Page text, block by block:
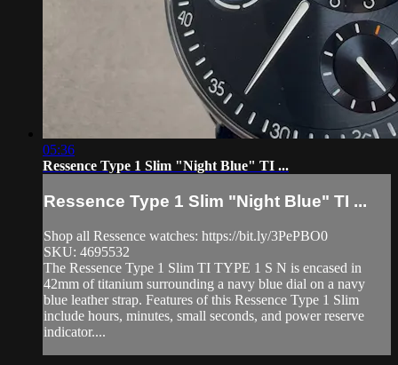
05:36
Ressence Type 1 Slim "Night Blue" TI ...
Ressence Type 1 Slim "Night Blue" TI ...
Shop all Ressence watches: https://bit.ly/3PePBO0
SKU: 4695532
The Ressence Type 1 Slim TI TYPE 1 S N is encased in
42mm of titanium surrounding a navy blue dial on a navy
blue leather strap. Features of this Ressence Type 1 Slim
include hours, minutes, small seconds, and power reserve
indicator....